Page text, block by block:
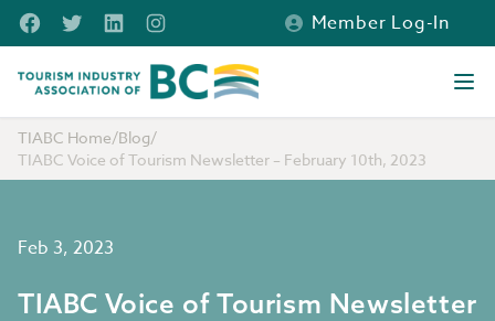
Skip to main content
FacebookTwitterLinkedInInstagram
Member Log-In
Tourism Industry Association of BC
TIABC Home/Blog/
TIABC Voice of Tourism Newsletter – February 10th, 2023
Feb 3, 2023
TIABC Voice of Tourism Newsletter